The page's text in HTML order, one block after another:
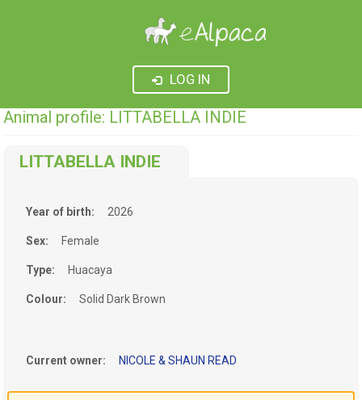
LOG IN
Animal profile: LITTABELLA INDIE
LITTABELLA INDIE
Year of birth: 2026
Sex: Female
Type: Huacaya
Colour: Solid Dark Brown
Current owner: NICOLE & SHAUN READ